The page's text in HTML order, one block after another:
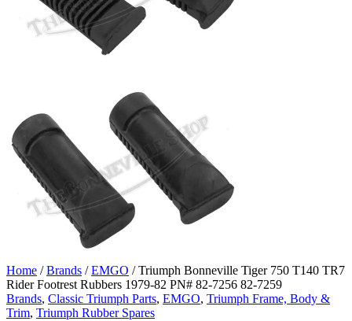
Home /Brands /EMGO / Triumph Bonneville Tiger 750 T140 TR7
Rider Footrest Rubbers 1979-82 PN# 82-7256 82-7259
Brands, Classic Triumph Parts, EMGO, Triumph Frame, Body &
Trim, Triumph Rubber Spares